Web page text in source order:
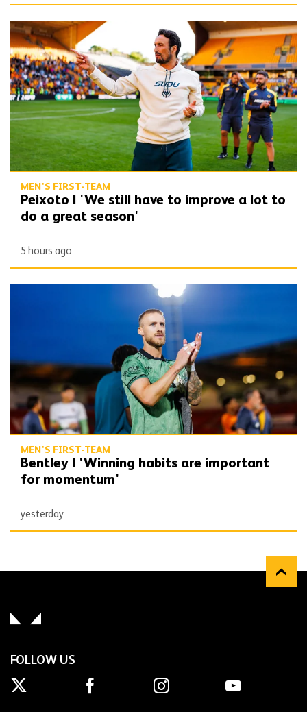
Peixoto | 'We still have to improve a lot to do a great season'
MEN'S FIRST-TEAM
Peixoto | 'We still have to improve a lot to
do a great season'
5 hours ago
Bentley | 'Winning habits are important for momentum'
MEN'S FIRST-TEAM
Bentley | 'Winning habits are important
for momentum'
yesterday
FOLLOW US